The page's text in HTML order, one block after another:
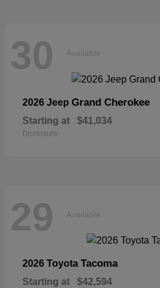
30 Available
2026 Jeep Grand Cherokee
Starting at $41,034
Disclosure
29 Available
2026 Toyota Tacoma
Starting at $42,594